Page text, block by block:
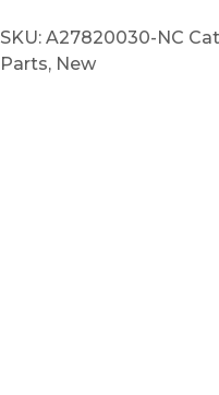
SKU: A27820030-NC
Parts, New